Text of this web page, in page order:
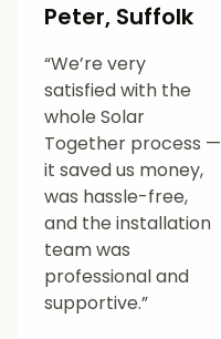
Peter, Suffolk
“We’re very
satisfied with the
whole Solar
Together process —
it saved us money,
was hassle-free,
and the installation
team was
professional and
supportive.”